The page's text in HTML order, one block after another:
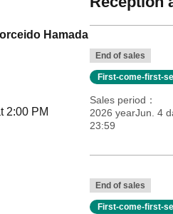
Hamada
2:00 PM
End of sales
First-come-first-
Sales period
2026 yearJun. 4
23:59
End of sales
First-come-first-